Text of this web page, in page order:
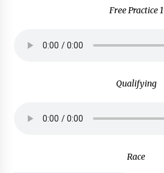
Free Practice 1
Qualifying
Race